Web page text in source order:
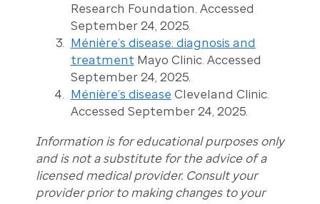
Research Foundation. Accessed
September 24, 2025.
Ménière’s disease: diagnosis and
treatmentMayo Clinic. Accessed
September 24, 2025.
Ménière’s disease Cleveland Clinic.
Accessed September 24, 2025.
Information is for educational purposes only
and is not a substitute for the advice of a
licensed medical provider. Consult your
provider prior to making changes to your